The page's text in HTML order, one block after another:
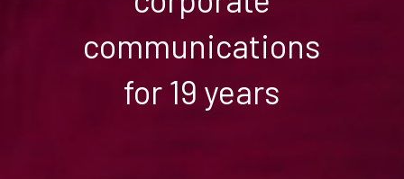
communications
for 19 years